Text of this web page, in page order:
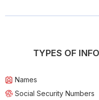
TYPES OF
Names
Social Security Numbers